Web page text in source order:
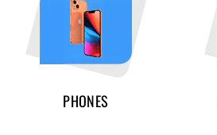
PHONES